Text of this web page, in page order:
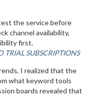
the service before
channel availability,
first.
TRIAL SUBSCRIPTIONS
I realized that the
what keyword tools
boards revealed that